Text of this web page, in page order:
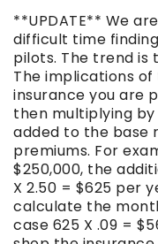
**UPDATE** We
difficult time
pilots. The trend is
The implications
insurance you are
then multiplying
added to the base
premiums. For
$250,000, the
X 2.50 = $625 per
calculate the
case 625 X .09 =